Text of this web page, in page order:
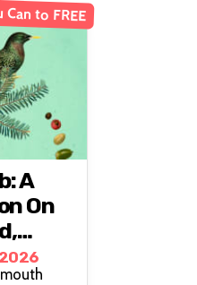
to FREE
A
On
2026
Bournemouth